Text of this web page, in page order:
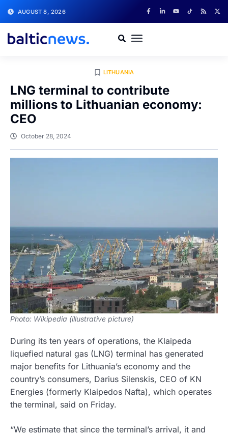
AUGUST 8, 2026
LITHUANIA
LNG terminal to contribute
millions to Lithuanian economy:
CEO
October 28, 2024
Photo: Wikipedia (illustrative picture)
During its ten years of operations, the Klaipeda
liquefied natural gas (LNG) terminal has generated
major benefits for Lithuania’s economy and the
country’s consumers, Darius Silenskis, CEO of KN
Energies (formerly Klaipedos Nafta), which operates
the terminal, said on Friday.
“We estimate that since the terminal’s arrival, it and